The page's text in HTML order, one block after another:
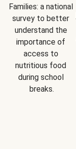
Families: a national
survey to better
understand the
importance of
access to
nutritious food
during school
breaks.